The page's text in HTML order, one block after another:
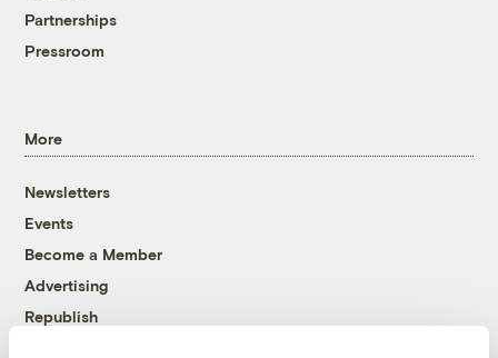
Partnerships
Pressroom
More
Newsletters
Events
Become a Member
Advertising
Republish